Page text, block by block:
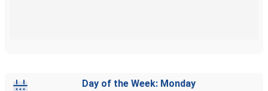
Day of the Week: Monday